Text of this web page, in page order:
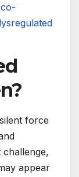
force
appear